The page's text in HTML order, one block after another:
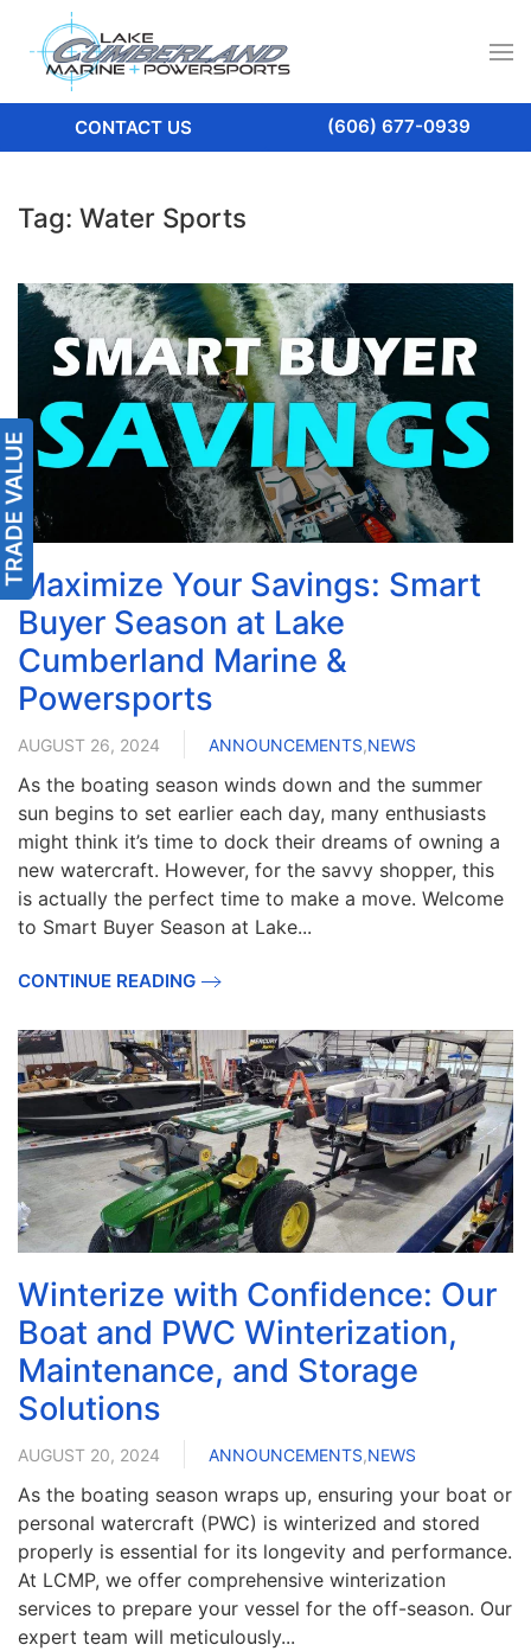
CONTACT US (606) 677-0939
Tag: Water Sports
Maximize Your Savings: Smart
Buyer Season at Lake
Cumberland Marine &
Powersports
AUGUST 26, 2024 ANNOUNCEMENTS,NEWS
As the boating season winds down and the summer
sun begins to set earlier each day, many enthusiasts
might think it’s time to dock their dreams of owning a
new watercraft. However, for the savvy shopper, this
is actually the perfect time to make a move. Welcome
to Smart Buyer Season at Lake...
CONTINUE READING
Winterize with Confidence: Our
Boat and PWC Winterization,
Maintenance, and Storage
Solutions
AUGUST 20, 2024 ANNOUNCEMENTS,NEWS
As the boating season wraps up, ensuring your boat or
personal watercraft (PWC) is winterized and stored
properly is essential for its longevity and performance.
At LCMP, we offer comprehensive winterization
services to prepare your vessel for the off-season. Our
expert team will meticulously...